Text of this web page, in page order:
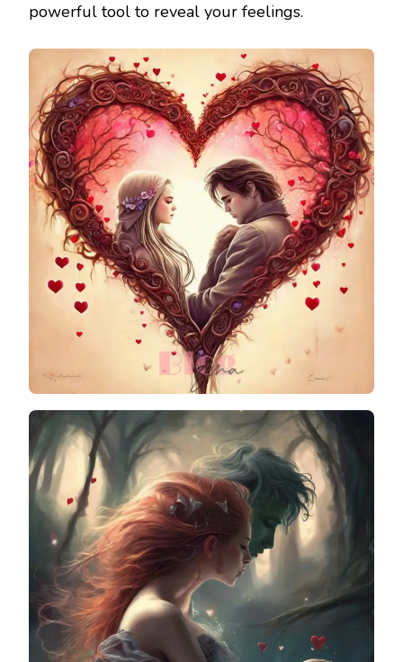
powerful tool to reveal your feelings.